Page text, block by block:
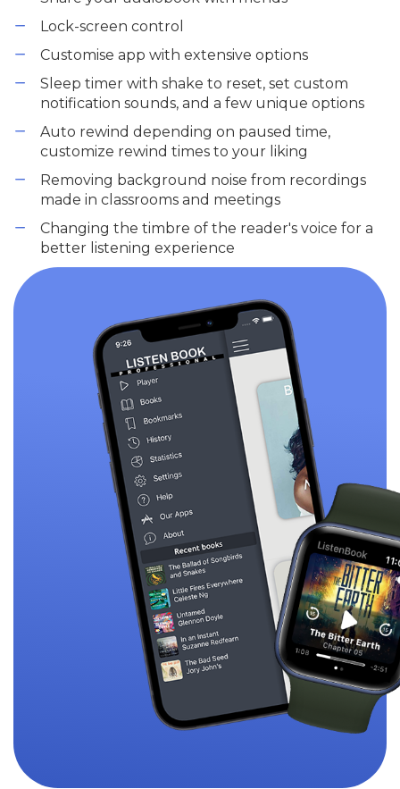
Lock-screen control
Customise app with extensive options
Sleep timer with shake to reset, set custom
notification sounds, and a few unique options
Auto rewind depending on paused time,
customize rewind times to your liking
Removing background noise from recordings
made in classrooms and meetings
Changing the timbre of the reader's voice for a
better listening experience